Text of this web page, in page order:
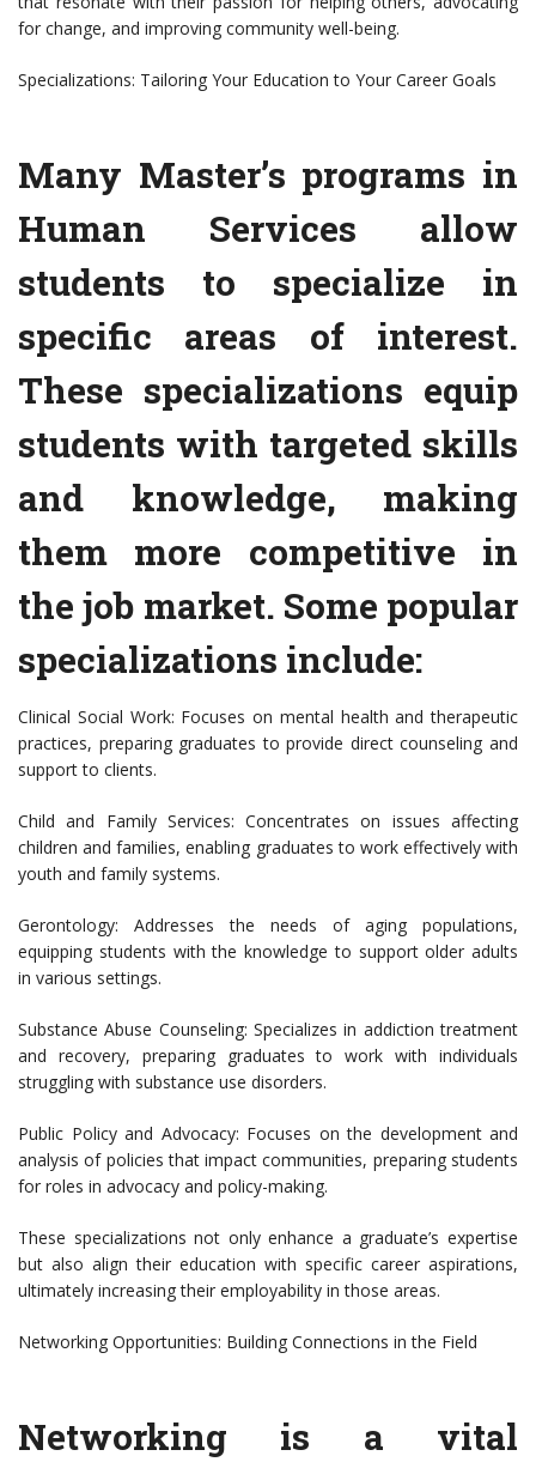
for change, and improving community well-being.
Specializations: Tailoring Your Education to Your Career Goals
Many Master’s programs in
Human Services allow
students to specialize in
specific areas of interest.
These specializations equip
students with targeted skills
and knowledge, making
them more competitive in
the job market. Some popular
specializations include:
Clinical Social Work: Focuses on mental health and therapeutic
practices, preparing graduates to provide direct counseling and
support to clients.
Child and Family Services: Concentrates on issues affecting
children and families, enabling graduates to work effectively with
youth and family systems.
Gerontology: Addresses the needs of aging populations,
equipping students with the knowledge to support older adults
in various settings.
Substance Abuse Counseling: Specializes in addiction treatment
and recovery, preparing graduates to work with individuals
struggling with substance use disorders.
Public Policy and Advocacy: Focuses on the development and
analysis of policies that impact communities, preparing students
for roles in advocacy and policy-making.
These specializations not only enhance a graduate’s expertise
but also align their education with specific career aspirations,
ultimately increasing their employability in those areas.
Networking Opportunities: Building Connections in the Field
Networking is a vital